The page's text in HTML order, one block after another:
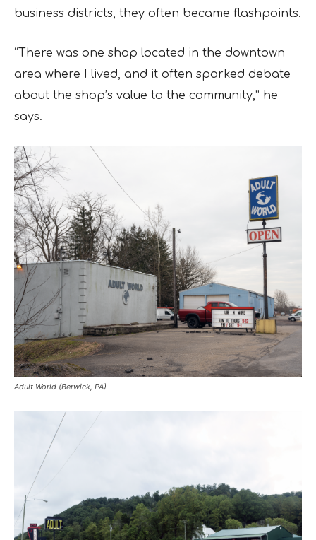
business districts, they often became flashpoints.
“There was one shop located in the downtown
area where I lived, and it often sparked debate
about the shop’s value to the community,” he
says.
Adult World (Berwick, PA)